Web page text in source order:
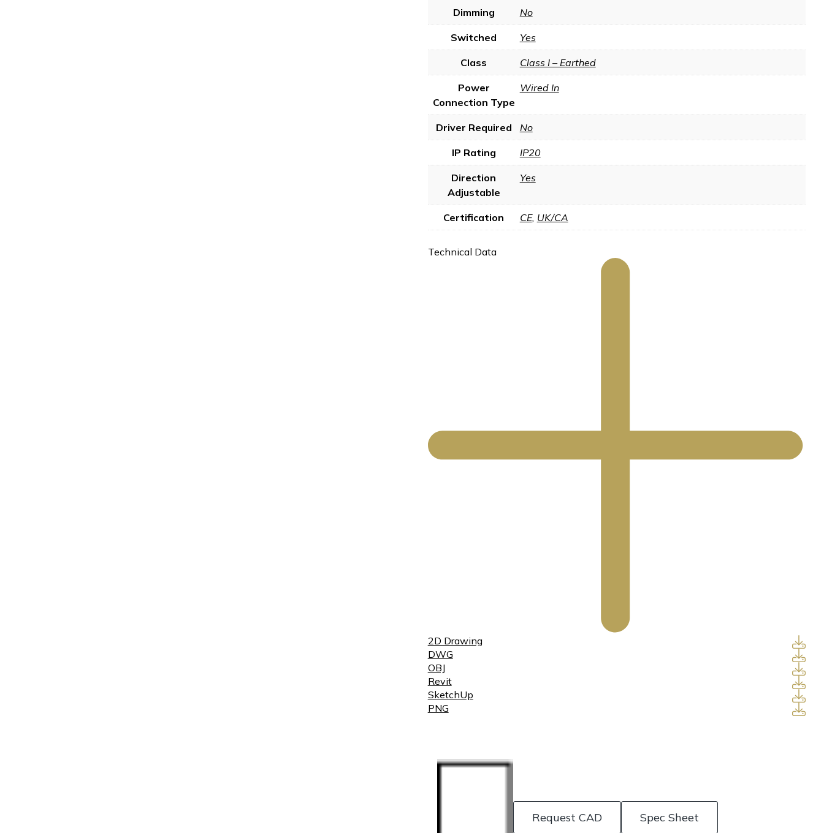
Dimming No
Switched Yes
Class Class I – Earthed
Power
Connection Type
Wired In
Driver Required No
IP Rating IP20
Direction
Adjustable
Yes
Certification CE, UK/CA
Technical Data
2D Drawing
DWG
OBJ
Revit
SketchUp
PNG
Request CAD Spec Sheet